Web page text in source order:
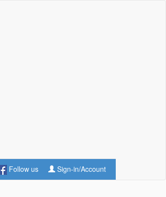
Follow us Sign-in/Account